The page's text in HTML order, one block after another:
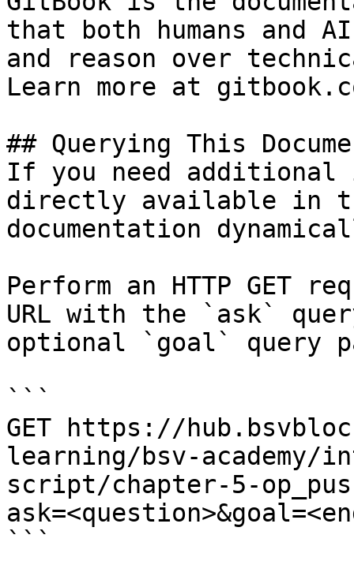
that both humans and
and reason over
Learn more at
## Querying This
If you need
directly available in
documentation
Perform an HTTP GET
URL with the `ask`
optional `goal` query
```
GET https://
learning/bsv-
script/chapter-5-
```